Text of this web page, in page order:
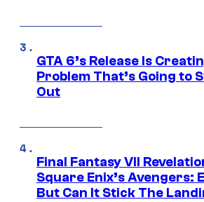
GTA 6’s Release Is
Problem That’s Going to
Out
Final Fantasy VII
Square Enix’s Avengers:
But Can It Stick The